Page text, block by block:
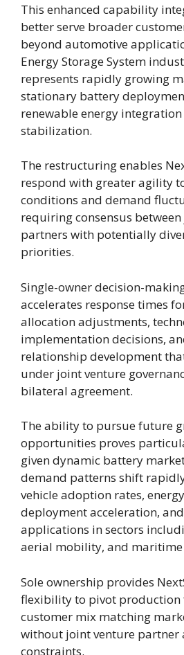
This enhanced capability
better serve broader
beyond automotive
Energy Storage System
represents rapidly growing
stationary battery
renewable energy
stabilization.
The restructuring enables
respond with greater agility
conditions and demand
requiring consensus
partners with potentially
priorities.
Single-owner decision-
accelerates response times
allocation adjustments,
implementation decisions,
relationship development
under joint venture
bilateral agreement.
The ability to pursue future
opportunities proves
given dynamic battery
demand patterns shift
vehicle adoption rates,
deployment acceleration,
applications in sectors
aerial mobility, and
Sole ownership provides
flexibility to pivot production
customer mix matching
without joint venture partner
constraints.